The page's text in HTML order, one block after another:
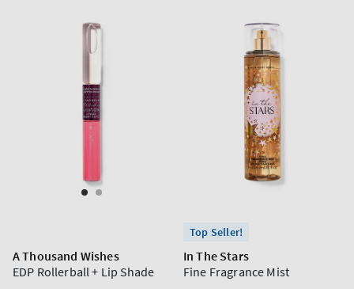
A Thousand Wishes
EDP Rollerball + Lip Shade
Top Seller!
In The Stars
Fine Fragrance Mist